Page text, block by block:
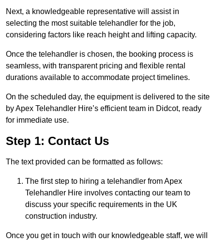
Next, a knowledgeable representative will assist in
selecting the most suitable telehandler for the job,
considering factors like reach height and lifting capacity.
Once the telehandler is chosen, the booking process is
seamless, with transparent pricing and flexible rental
durations available to accommodate project timelines.
On the scheduled day, the equipment is delivered to the site
by Apex Telehandler Hire’s efficient team in Didcot, ready
for immediate use.
Step 1: Contact Us
The text provided can be formatted as follows:
The first step to hiring a telehandler from Apex
Telehandler Hire involves contacting our team to
discuss your specific requirements in the UK
construction industry.
Once you get in touch with our knowledgeable staff, we will